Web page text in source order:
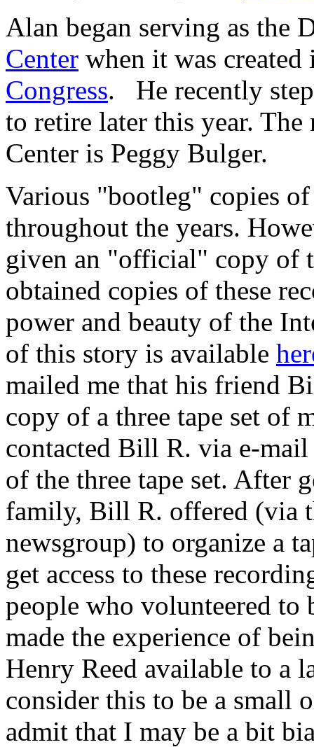
Alan began serving as the
Center when it was
Congress. He recently
to retire later this year.
Center is Peggy Bulger.
Various "bootleg" copies
throughout the years.
given an "official" copy of
obtained copies of these
power and beauty of the
of this story is available
mailed me that his friend
copy of a three tape set of
contacted Bill R. via e-
of the three tape set. After
family, Bill R. offered (via
newsgroup) to organize a
get access to these
people who volunteered to
made the experience of
Henry Reed available to a
consider this to be a
admit that I may be a bit